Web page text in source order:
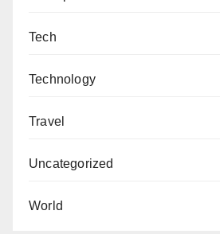
Tech
Technology
Travel
Uncategorized
World